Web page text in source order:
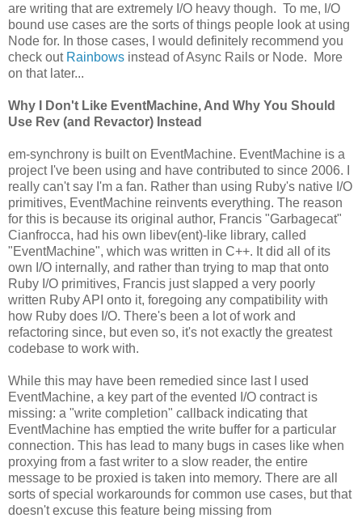
are writing that are extremely I/O heavy though. To me, I/O
bound use cases are the sorts of things people look at using
Node for. In those cases, I would definitely recommend you
check out Rainbows instead of Async Rails or Node. More
on that later...
Why I Don't Like EventMachine, And Why You Should
Use Rev (and Revactor) Instead
em-synchrony is built on EventMachine. EventMachine is a
project I've been using and have contributed to since 2006. I
really can't say I'm a fan. Rather than using Ruby's native I/O
primitives, EventMachine reinvents everything. The reason
for this is because its original author, Francis "Garbagecat"
Cianfrocca, had his own libev(ent)-like library, called
"EventMachine", which was written in C++. It did all of its
own I/O internally, and rather than trying to map that onto
Ruby I/O primitives, Francis just slapped a very poorly
written Ruby API onto it, foregoing any compatibility with
how Ruby does I/O. There's been a lot of work and
refactoring since, but even so, it's not exactly the greatest
codebase to work with.
While this may have been remedied since last I used
EventMachine, a key part of the evented I/O contract is
missing: a "write completion" callback indicating that
EventMachine has emptied the write buffer for a particular
connection. This has lead to many bugs in cases like when
proxying from a fast writer to a slow reader, the entire
message to be proxied is taken into memory. There are all
sorts of special workarounds for common use cases, but that
doesn't excuse this feature being missing from